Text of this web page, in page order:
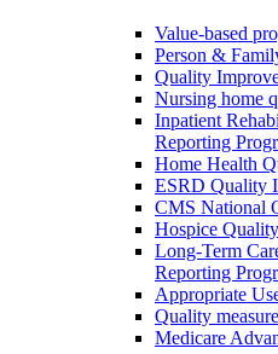
Value-based
Person &
Quality
Nursing home
Inpatient
Reporting
Home Health
ESRD Quality
CMS National
Hospice
Long-Term
Reporting
Appropriate
Quality
Medicare